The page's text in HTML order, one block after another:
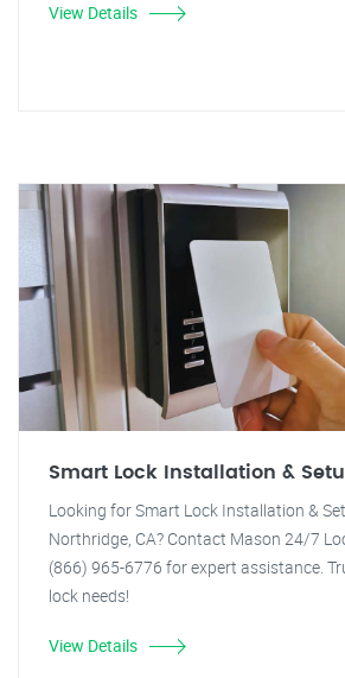
View Details
Smart Lock Installation &
Looking for Smart Lock Installation &
Northridge, CA? Contact Mason 24/7
(866) 965-6776 for expert assistance.
lock needs!
View Details